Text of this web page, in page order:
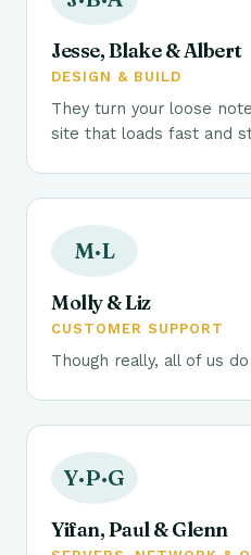
Jesse, Blake & Albert
DESIGN & BUILD
They turn your loose
site that loads fast and
M·L
Molly & Liz
CUSTOMER SUPPORT
Though really, all of us
Y·P·G
Yifan, Paul & Glenn